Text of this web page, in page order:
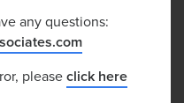
any questions:
pleaseclick here